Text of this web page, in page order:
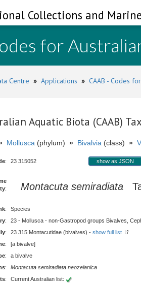
Collections and
for
Centre » Applications » CAAB - Codes
Aquatic Biota (CAAB)
Mollusca (phylum) » Bivalvia (class) »
: 23 315052 show as JSON
: Montacuta semiradiata
:
Species
:
23 - Mollusca - non-Gastropod groups Bivalves,
: 23 315 Montacutidae (bivalves) - show full list
:
[a bivalve]
:
a bivalve
:
Montacuta semiradiata neozelanica
:
Current Australian list: